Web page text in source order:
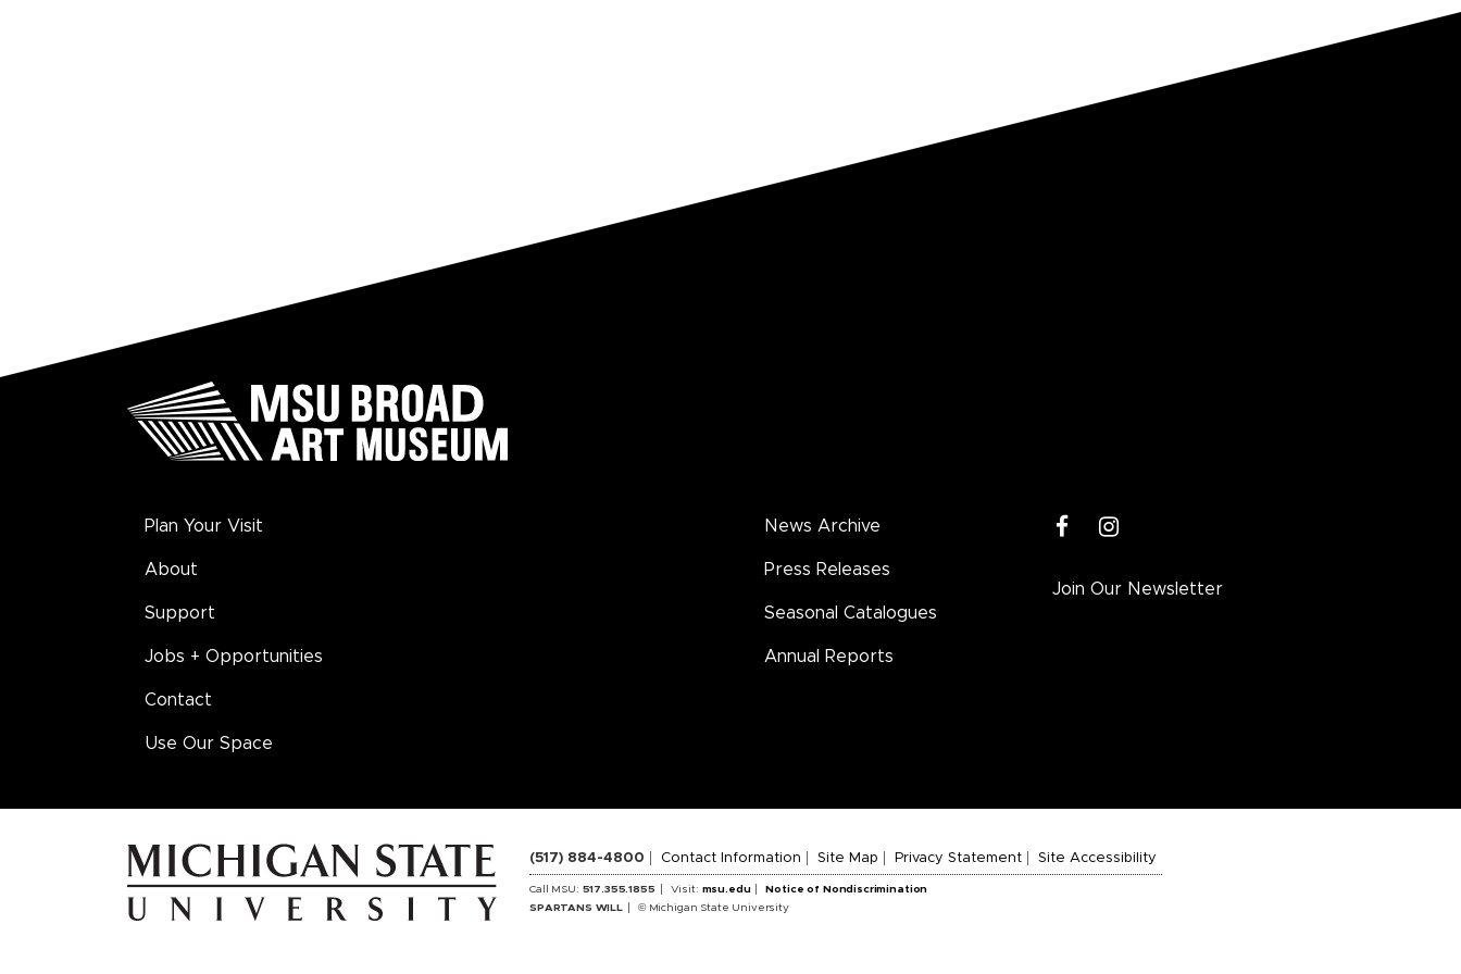
Plan Your Visit
About
Support
Jobs + Opportunities
Contact
Use Our Space
News Archive
Press Releases
Seasonal Catalogues
Annual Reports
facebookinstagram
Join Our Newsletter
(517) 884-4800 Contact Information Site Map Privacy Statement Site Accessibility
Call MSU: 517.355.1855 Visit: msu.edu
Notice of Nondiscrimination
SPARTANS WILL
© Michigan State University